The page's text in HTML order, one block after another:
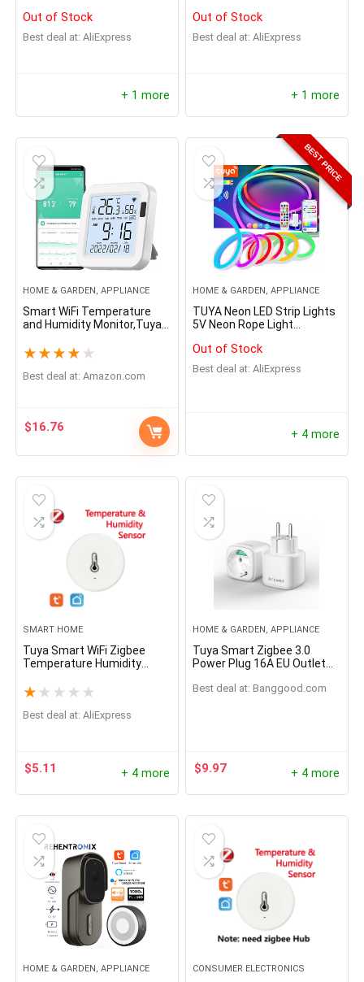
Plug-in Pet Camera, 360
Degree Baby/Dog Monitor
with 3X Optical Zoom, Auto
Out of Stock
Best deal at: AliExpress
+ 1 more
Out of Stock
Best deal at: AliExpress
+ 1 more
HOME & GARDEN, APPLIANCE
Smart WiFi Temperature
and Humidity Monitor,Tuya
Hygrometer Sensor with
Display,Backlight,Compatibl
★ ★ ★ ★ ★
Best deal at: amazon.com
$16.76
BEST PRICE
HOME & GARDEN, APPLIANCE
TUYA Neon LED Strip Lights
5V Neon Rope Light
Music Sync RGBIC
Dreamcolor Chasing Strip
Tape for Room
Out of Stock
Best deal at: AliExpress
+ 4 more
SMART HOME
Tuya Smart WiFi Zigbee
Temperature Humidity
★ ★ ★ ★ ★
Best deal at: AliExpress
$5.11 + 4 more
HOME & GARDEN, APPLIANCE
Tuya Smart Zigbee 3.0
Power Plug 16A EU Outlet
Control Work With
Best deal at: banggood.com
$9.97 + 4 more
HOME & GARDEN, APPLIANCE CONSUMER ELECTRONICS
Prepper Solar Panel
Oil Lamp Stove